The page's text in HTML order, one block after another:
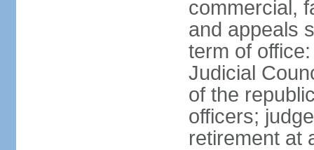
commercial,
and appeals
term of
Judicial
of the
officers;
retirement at